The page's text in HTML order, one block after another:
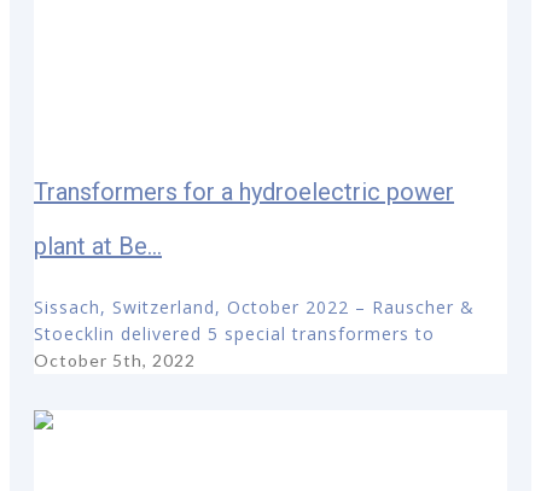
Transformers for a hydroelectric power
plant at Be...
Sissach, Switzerland, October 2022 – Rauscher &
Stoecklin delivered 5 special transformers to
October 5th, 2022